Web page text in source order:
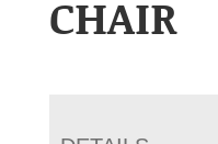
CHAIR